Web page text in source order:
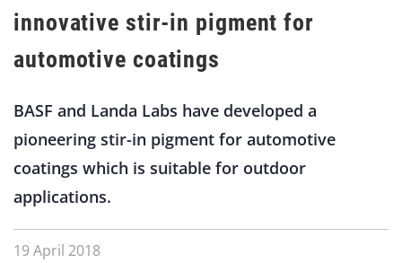
innovative stir-in pigment for
automotive coatings
BASF and Landa Labs have developed a
pioneering stir-in pigment for automotive
coatings which is suitable for outdoor
applications.
19 April 2018